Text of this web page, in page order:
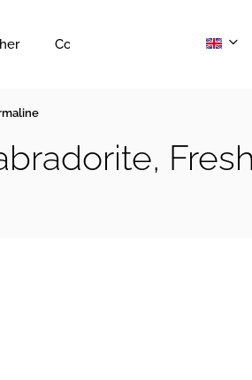
Contact us About us